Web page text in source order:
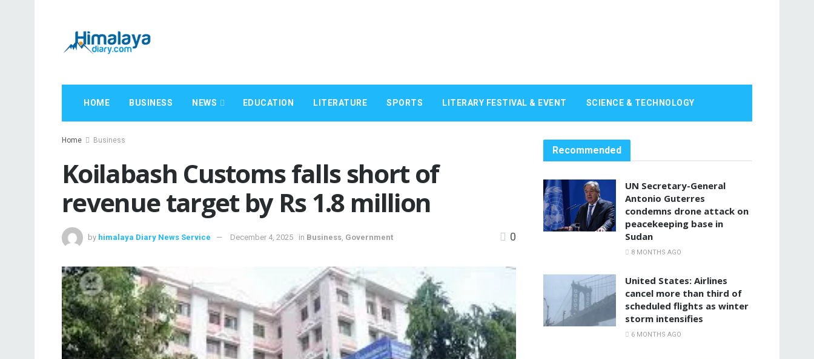
HOME BUSINESS NEWS EDUCATION LITERATURE SPORTS LITERARY FESTIVAL & EVENT SCIENCE & TECHNOLOGY
Home Business
Koilabash Customs falls short of
revenue target by Rs 1.8 million
by himalaya Diary News Service December 4, 2025 in Business Government 0
Recommended
UN Secretary-General
Antonio Guterres
condemns drone attack on
peacekeeping base in
Sudan
8 MONTHS AGO
United States: Airlines
cancel more than third of
scheduled flights as winter
storm intensifies
6 MONTHS AGO